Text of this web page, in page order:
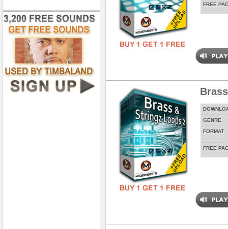
FREE
GENRE
FORMAT
FREE